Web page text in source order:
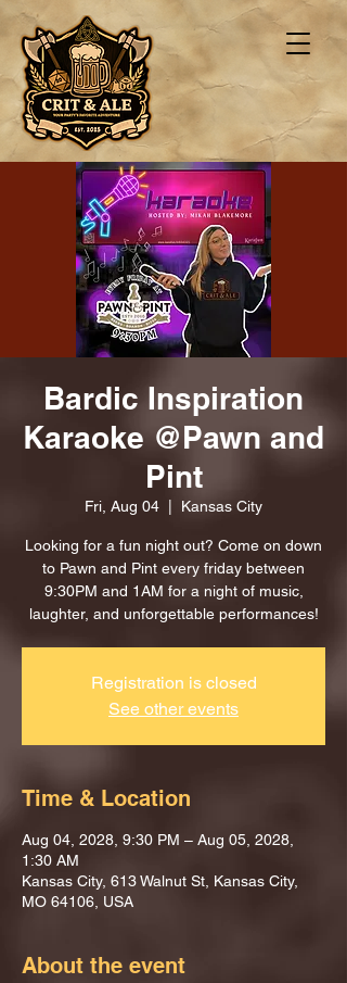
Bardic Inspiration
Karaoke @Pawn and
Pint
Fri, Aug 04 Kansas City
Looking for a fun night out? Come on down
to Pawn and Pint every friday between
9:30PM and 1AM for a night of music,
laughter, and unforgettable performances!
Registration is closed
See other events
Time & Location
Aug 04, 2028, 9:30 PM – Aug 05, 2028,
1:30 AM
Kansas City, 613 Walnut St, Kansas City,
MO 64106, USA
About the event